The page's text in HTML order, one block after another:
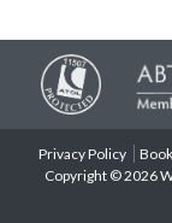
Privacy Policy
Copyright © 2026